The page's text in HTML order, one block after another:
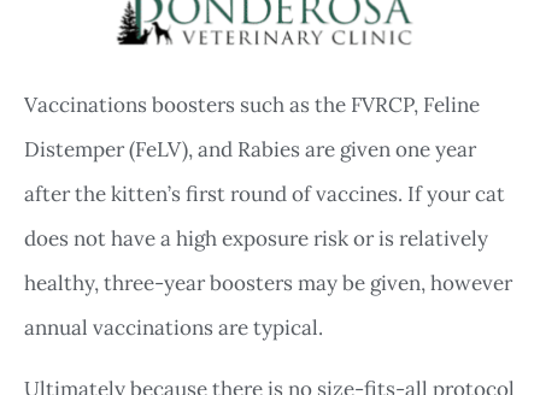
Vaccinations boosters such as the FVRCP, Feline
Distemper (FeLV), and Rabies are given one year
after the kitten’s first round of vaccines. If your cat
does not have a high exposure risk or is relatively
healthy, three-year boosters may be given, however
annual vaccinations are typical.
Ultimately because there is no size-fits-all protocol